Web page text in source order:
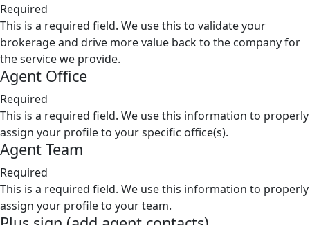
Required
This is a required field. We use this to validate your
brokerage and drive more value back to the company for
the service we provide.
Agent Office
Required
This is a required field. We use this information to properly
assign your profile to your specific office(s).
Agent Team
Required
This is a required field. We use this information to properly
assign your profile to your team.